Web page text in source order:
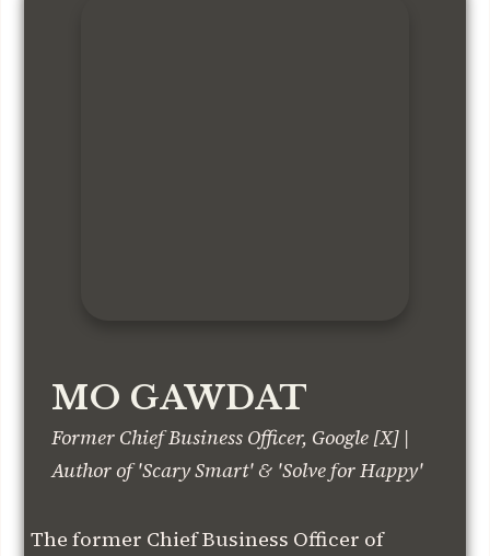
MO GAWDAT
Former Chief Business Officer, Google [X] |
Author of 'Scary Smart' & 'Solve for Happy'
The former Chief Business Officer of